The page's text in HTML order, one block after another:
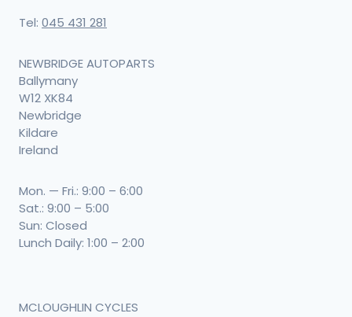
Tel: 045 431 281
NEWBRIDGE AUTOPARTS
Ballymany
W12 XK84
Newbridge
Kildare
Ireland
Mon. — Fri.: 9:00 – 6:00
Sat.: 9:00 – 5:00
Sun: Closed
Lunch Daily: 1:00 – 2:00
MCLOUGHLIN CYCLES